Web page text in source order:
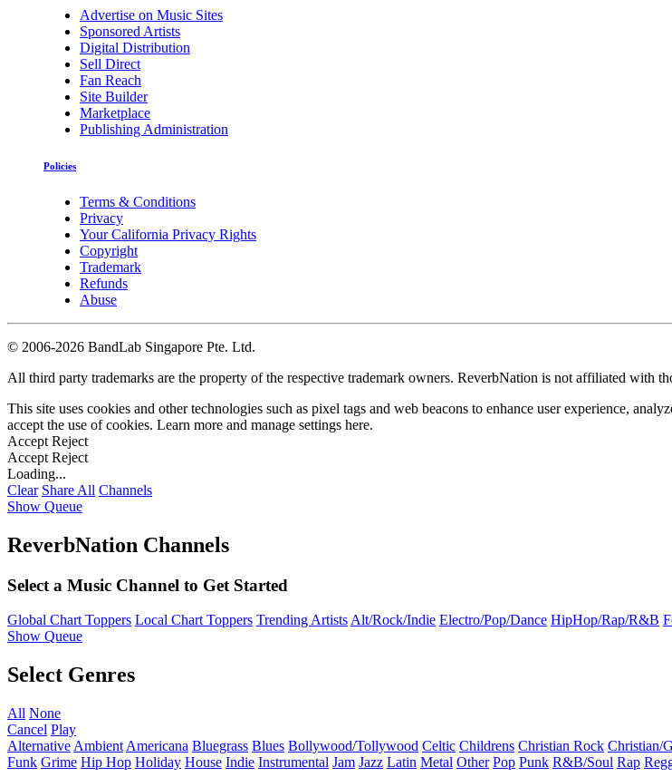
Advertise on Music Sites
Sponsored Artists
Digital Distribution
Sell Direct
Fan Reach
Site Builder
Marketplace
Publishing Administration
Policies
Terms & Conditions
Privacy
Your California Privacy Rights
Copyright
Trademark
Refunds
Abuse
© 2006-2026 BandLab Singapore Pte. Ltd.
All third party trademarks are the property of the respective trademark owners. ReverbNation is not affiliated with
This site uses cookies and other technologies such as pixel tags and web beacons to enhance user experience,
accept the use of cookies. Learn more and manage settings here.
Accept Reject
Accept Reject
Loading...
Clear Share All Channels
Show Queue
ReverbNation Channels
Select a Music Channel to Get Started
Global Chart Toppers Local Chart Toppers Trending ArtistsAlt/Rock/Indie Electro/Pop/Dance HipHop/Rap/R&B
Show Queue
Select Genres
All None
Cancel Play
Alternative Ambient Americana Bluegrass Blues Bollywood/Tollywood Celtic Childrens Christian Rock Christian/
Funk Grime Hip Hop Holiday House Indie Instrumental Jam Jazz Latin Metal Other Pop Punk R&B/Soul Rap